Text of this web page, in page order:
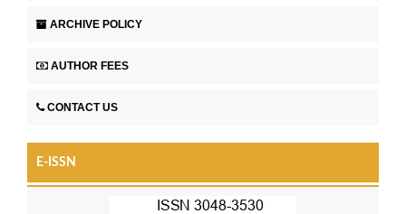
ARCHIVE POLICY
AUTHOR FEES
CONTACT US
E-ISSN